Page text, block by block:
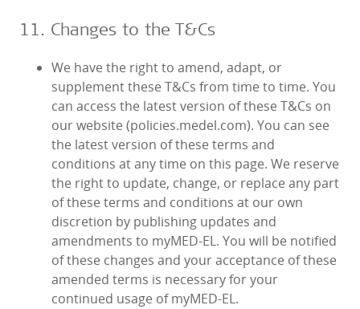
11. Changes to the T&Cs
We have the right to amend, adapt, or
supplement these T&Cs from time to time. You
can access the latest version of these T&Cs on
our website (policies.medel.com). You can see
the latest version of these terms and
conditions at any time on this page. We reserve
the right to update, change, or replace any part
of these terms and conditions at our own
discretion by publishing updates and
amendments to myMED‑EL. You will be notified
of these changes and your acceptance of these
amended terms is necessary for your
continued usage of myMED‑EL.